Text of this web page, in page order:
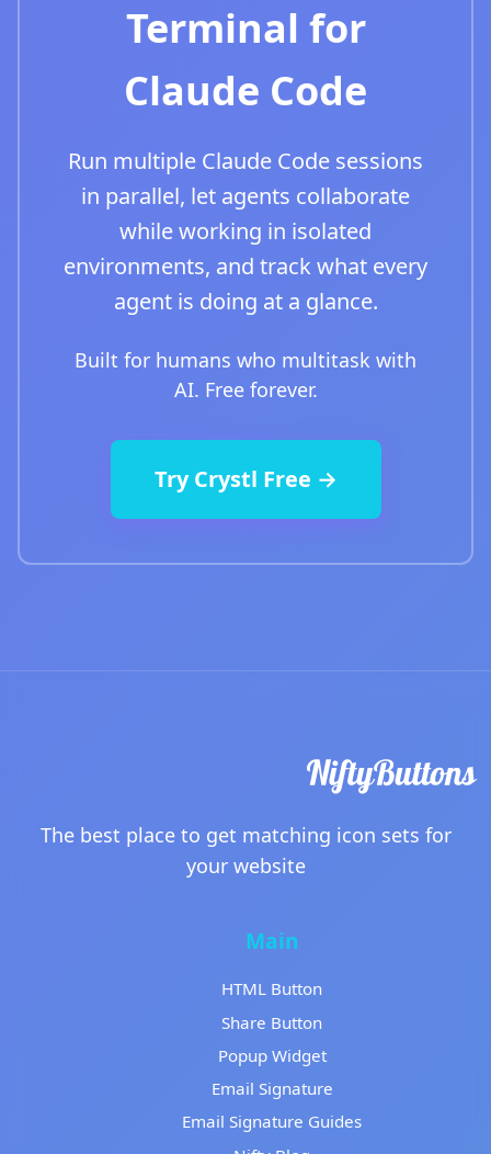
Terminal for
Claude Code
Run multiple Claude Code sessions
in parallel, let agents collaborate
while working in isolated
environments, and track what every
agent is doing at a glance.
Built for humans who multitask with
AI. Free forever.
Try Crystl Free →
The best place to get matching icon sets for
your website
Main
HTML Button
Share Button
Popup Widget
Email Signature
Email Signature Guides